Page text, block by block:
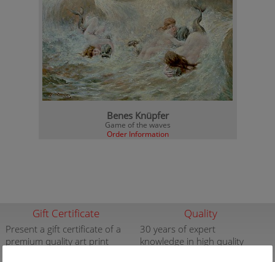
Benes Knüpfer
Game of the waves
Order Information
Gift Certificate
Present a gift certificate of a
premium quality art print
Quality
30 years of expert
knowledge in high quality